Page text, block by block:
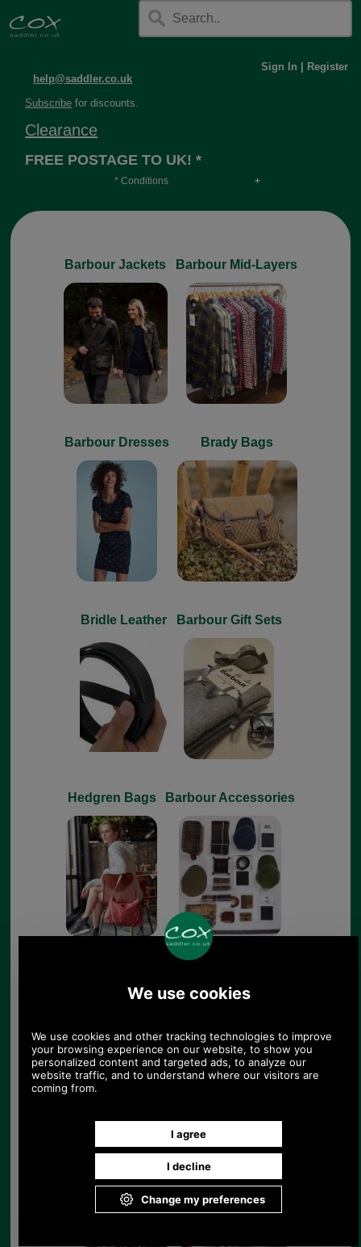
help@saddler.co.uk
Sign In Register
Subscribe for discounts.
Clearance
FREE POSTAGE TO UK! *
* Conditions
Orders over £30, otherwise £4.95, more if over
Barbour Jackets Barbour Mid-Layers
Barbour Dresses Brady Bags
Bridle Leather Barbour Gift Sets
Hedgren Bags Barbour Accessories
Sticks & Umbrellas Gifts